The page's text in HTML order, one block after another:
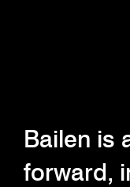
Bailen is
forward,